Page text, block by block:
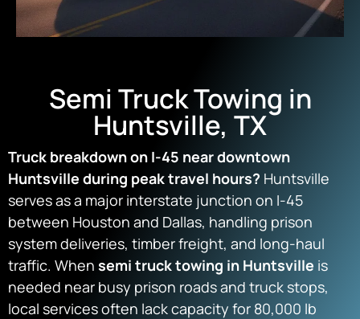
Semi Truck Towing in
Huntsville, TX
Truck breakdown on I-45 near downtown
Huntsville during peak travel hours? Huntsville
serves as a major interstate junction on I-45
between Houston and Dallas, handling prison
system deliveries, timber freight, and long-haul
traffic. When semi truck towing in Huntsville is
needed near busy prison roads and truck stops,
local services often lack capacity for 80,000 lb